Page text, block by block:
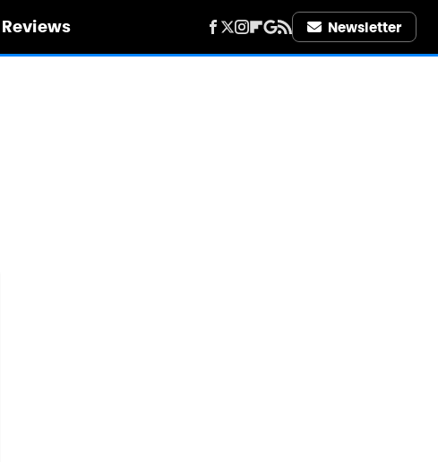
Reviews Newsletter